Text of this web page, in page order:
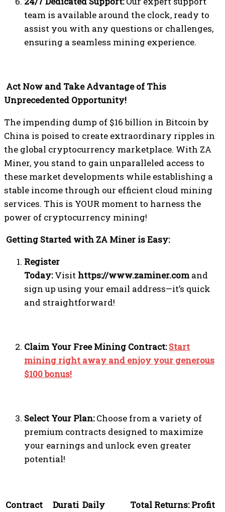
team is available around the clock, ready to
assist you with any questions or challenges,
ensuring a seamless mining experience.
Act Now and Take Advantage of This
Unprecedented Opportunity!
The impending dump of $16 billion in Bitcoin by
China is poised to create extraordinary ripples in
the global cryptocurrency marketplace. With ZA
Miner, you stand to gain unparalleled access to
these market developments while establishing a
stable income through our efficient cloud mining
services. This is YOUR moment to harness the
power of cryptocurrency mining!
Getting Started with ZA Miner is Easy:
Register
Today:Visit https://www.zaminer.com and
sign up using your email address—it’s quick
and straightforward!
Claim Your Free Mining Contract: Start
mining right away and enjoy your generous
$100 bonus!
Select Your Plan:Choose from a variety of
premium contracts designed to maximize
your earnings and unlock even greater
potential!
Contract
Durati Daily
Total Returns: Profit